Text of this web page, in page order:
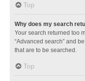
Top
Why does my search
Your search returned too
“Advanced search” and
that are to be searched.
Top